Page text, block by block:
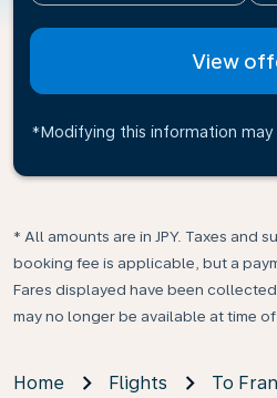
View
*Modifying this information
* All amounts are in JPY. Taxes and
booking fee is applicable, but a
Fares displayed have been
may no longer be available at time
Home Flights
To